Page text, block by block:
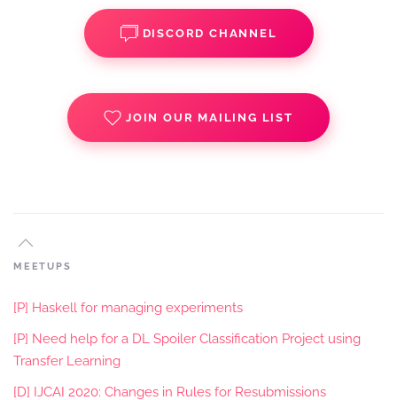
DISCORD CHANNEL
JOIN OUR MAILING LIST
MEETUPS
[P] Haskell for managing experiments
[P] Need help for a DL Spoiler Classification Project using
Transfer Learning
[D] IJCAI 2020: Changes in Rules for Resubmissions